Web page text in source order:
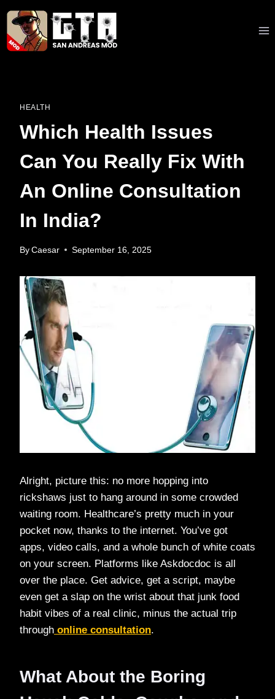
Skip
content
HEALTH
Which Health Issues
Can You Really Fix With
An Online Consultation
In India?
By Caesar September 16, 2025
Alright, picture this: no more hopping into
rickshaws just to hang around in some crowded
waiting room. Healthcare’s pretty much in your
pocket now, thanks to the internet. You’ve got
apps, video calls, and a whole bunch of white coats
on your screen. Platforms like Askdocdoc is all
over the place. Get advice, get a script, maybe
even get a slap on the wrist about that junk food
habit vibes of a real clinic, minus the actual trip
through online consultation.
What About the Boring